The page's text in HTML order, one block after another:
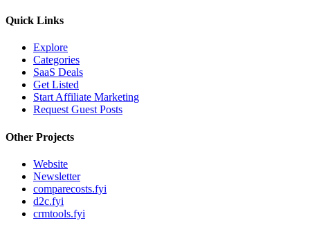
Quick Links
Explore
Categories
SaaS Deals
Get Listed
Start Affiliate Marketing
Request Guest Posts
Other Projects
Website
Newsletter
comparecosts.fyi
d2c.fyi
crmtools.fyi